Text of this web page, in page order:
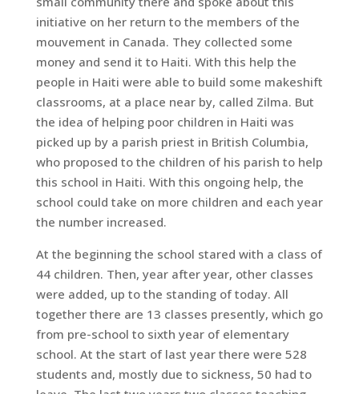
initiative on her return to the members of the
mouvement in Canada. They collected some
money and send it to Haiti. With this help the
people in Haiti were able to build some makeshift
classrooms, at a place near by, called Zilma. But
the idea of helping poor children in Haiti was
picked up by a parish priest in British Columbia,
who proposed to the children of his parish to help
this school in Haiti. With this ongoing help, the
school could take on more children and each year
the number increased.
At the beginning the school stared with a class of
44 children. Then, year after year, other classes
were added, up to the standing of today. All
together there are 13 classes presently, which go
from pre-school to sixth year of elementary
school. At the start of last year there were 528
students and, mostly due to sickness, 50 had to